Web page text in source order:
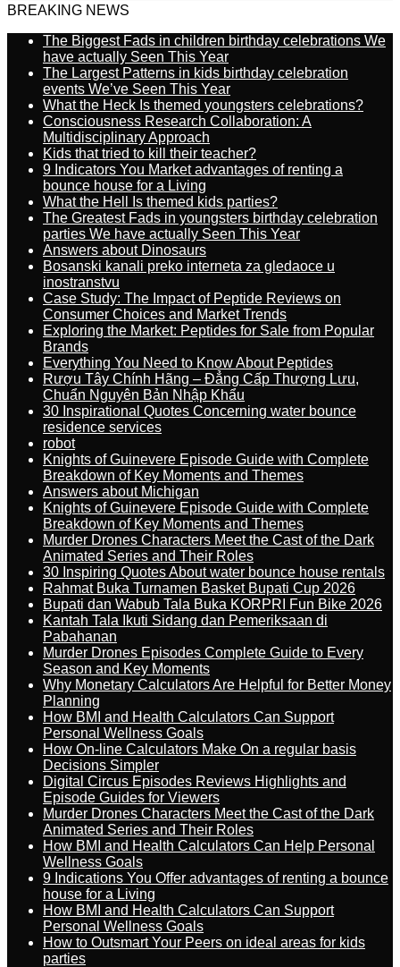
BREAKING NEWS
The Biggest Fads in children birthday celebrations We
have actually Seen This Year
The Largest Patterns in kids birthday celebration
events We’ve Seen This Year
What the Heck Is themed youngsters celebrations?
Consciousness Research Collaboration: A
Multidisciplinary Approach
Kids that tried to kill their teacher?
9 Indicators You Market advantages of renting a
bounce house for a Living
What the Hell Is themed kids parties?
The Greatest Fads in youngsters birthday celebration
parties We have actually Seen This Year
Answers about Dinosaurs
Bosanski kanali preko interneta za gledaoce u
inostranstvu
Case Study: The Impact of Peptide Reviews on
Consumer Choices and Market Trends
Exploring the Market: Peptides for Sale from Popular
Brands
Everything You Need to Know About Peptides
Rượu Tây Chính Hãng – Đẳng Cấp Thượng Lưu,
Chuẩn Nguyên Bản Nhập Khẩu
30 Inspirational Quotes Concerning water bounce
residence services
robot
Knights of Guinevere Episode Guide with Complete
Breakdown of Key Moments and Themes
Answers about Michigan
Knights of Guinevere Episode Guide with Complete
Breakdown of Key Moments and Themes
Murder Drones Characters Meet the Cast of the Dark
Animated Series and Their Roles
30 Inspiring Quotes About water bounce house rentals
Rahmat Buka Turnamen Basket Bupati Cup 2026
Bupati dan Wabub Tala Buka KORPRI Fun Bike 2026
Kantah Tala Ikuti Sidang dan Pemeriksaan di
Pabahanan
Murder Drones Episodes Complete Guide to Every
Season and Key Moments
Why Monetary Calculators Are Helpful for Better Money
Planning
How BMI and Health Calculators Can Support
Personal Wellness Goals
How On-line Calculators Make On a regular basis
Decisions Simpler
Digital Circus Episodes Reviews Highlights and
Episode Guides for Viewers
Murder Drones Characters Meet the Cast of the Dark
Animated Series and Their Roles
How BMI and Health Calculators Can Help Personal
Wellness Goals
9 Indications You Offer advantages of renting a bounce
house for a Living
How BMI and Health Calculators Can Support
Personal Wellness Goals
How to Outsmart Your Peers on ideal areas for kids
parties